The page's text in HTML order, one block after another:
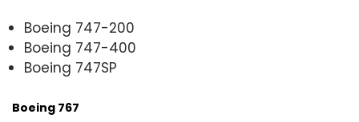
Boeing 747-200
Boeing 747-400
Boeing 747SP
Boeing 767